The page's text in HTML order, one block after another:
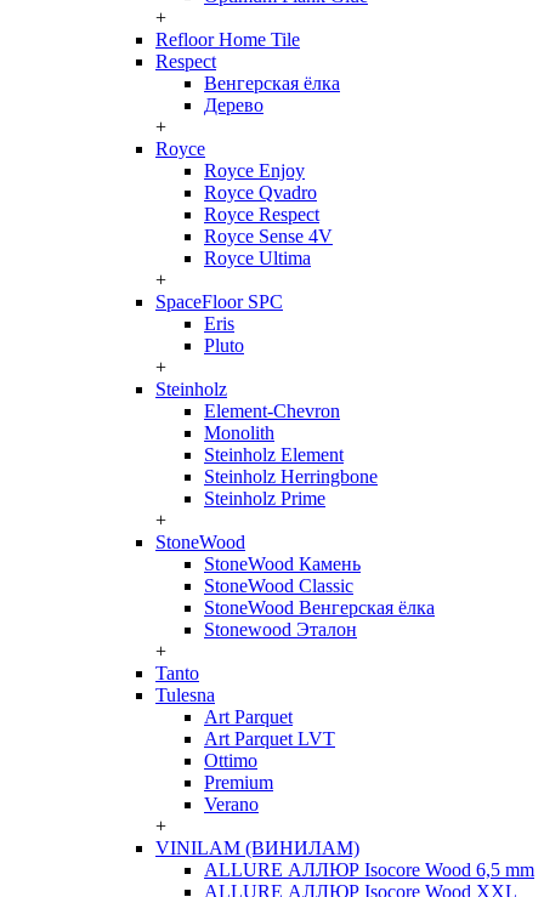
+
Refloor Home Tile
Respect
Венгерская ёлка
Дерево
+
Royce
Royce Enjoy
Royce Qvadro
Royce Respect
Royce Sense 4V
Royce Ultima
+
SpaceFloor SPC
Eris
Pluto
+
Steinholz
Element-Chevron
Monolith
Steinholz Element
Steinholz Herringbone
Steinholz Prime
+
StoneWood
StoneWood Камень
StoneWood Classic
StoneWood Венгерская ёлка
Stonewood Эталон
+
Tanto
Tulesna
Art Parquet
Art Parquet LVT
Ottimo
Premium
Verano
+
VINILAM (ВИНИЛАМ)
ALLURE АЛЛЮР Isocore Wood 6,5 mm
ALLURE АЛЛЮР Isocore Wood XXL